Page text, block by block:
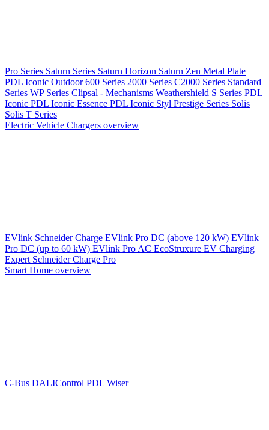
Pro Series Saturn Series Saturn Horizon Saturn Zen Metal Plate
PDL Iconic Outdoor600 Series 2000 Series C2000 Series Standard
Series WP Series Clipsal - Mechanisms Weathershield S Series PDL
Iconic PDL Iconic Essence PDL Iconic Styl Prestige Series Solis
Solis T Series
Electric Vehicle Chargers overview
EVlink Schneider Charge EVlink Pro DC (above 120 kW) EVlink
Pro DC (up to 60 kW) EVlink Pro AC EcoStruxure EV Charging
Expert Schneider Charge Pro
Smart Home overview
C-Bus DALIControl PDL Wiser